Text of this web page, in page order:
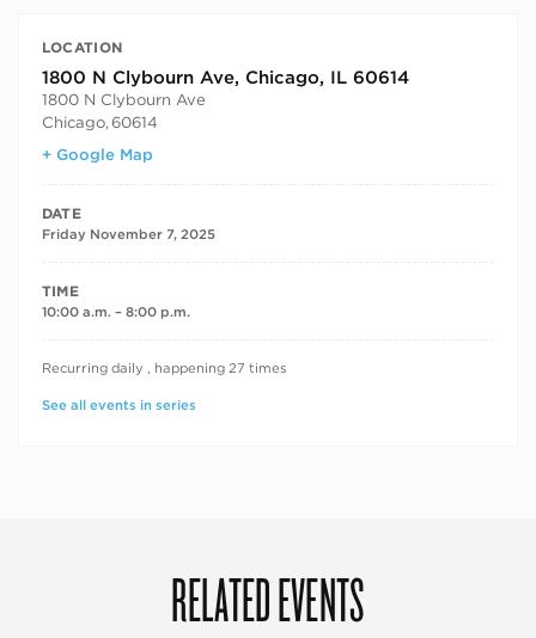
LOCATION
1800 N Clybourn Ave, Chicago, IL 60614
1800 N Clybourn Ave
Chicago,60614
+ Google Map
DATE
Friday November 7, 2025
TIME
10:00 a.m. – 8:00 p.m.
RECURRING DATES
Recurring daily , happening 27 times
See all events in series
RELATED EVENTS